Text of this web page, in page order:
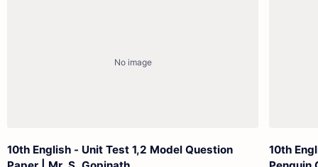
10th English - Unit Test 1,2 Model Question
10th